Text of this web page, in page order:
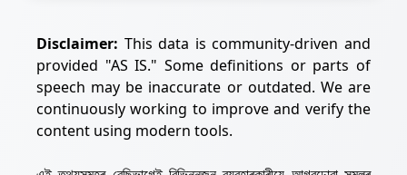
Disclaimer: This data is community-driven and
provided "AS IS." Some definitions or parts of
speech may be inaccurate or outdated. We are
continuously working to improve and verify the
content using modern tools.